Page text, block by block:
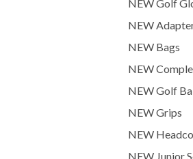
NEW Golf
NEW
NEW Bags
NEW
NEW Golf
NEW Grips
NEW
NEW Junior